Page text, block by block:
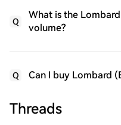
Q
What is the
volume?
Q Can I buy Lombard
Threads